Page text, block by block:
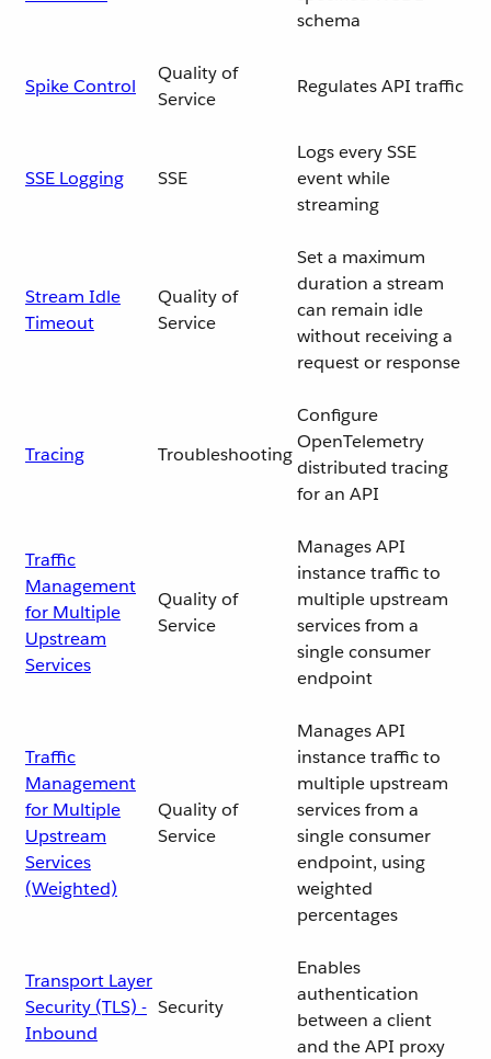
schema
Spike Control
Quality of
Service
Regulates API traffic
SSE Logging SSE
Logs every SSE
event while
streaming
Stream Idle
Timeout
Quality of
Service
Set a maximum
duration a stream
can remain idle
without receiving a
request or response
Tracing Troubleshooting
Configure
OpenTelemetry
distributed tracing
for an API
Traffic
Management
for Multiple
Upstream
Services
Quality of
Service
Manages API
instance traffic to
multiple upstream
services from a
single consumer
endpoint
Traffic
Management
for Multiple
Upstream
Services
(Weighted)
Quality of
Service
Manages API
instance traffic to
multiple upstream
services from a
single consumer
endpoint, using
weighted
percentages
Transport Layer
Security (TLS) -
Inbound
Security
Enables
authentication
between a client
and the API proxy